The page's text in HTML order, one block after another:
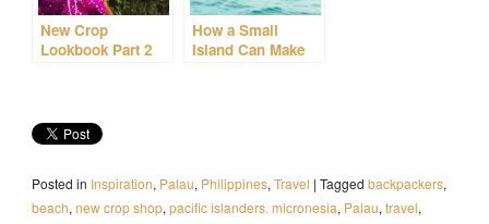
New Crop
Lookbook Part 2
How a Small
Island Can Make
Posted in Inspiration, Palau, Philippines, Travel | Tagged backpackers,
beach, new crop shop, pacific islanders. micronesia, Palau, travel,